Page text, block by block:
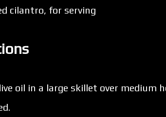
cilantro, for serving
oil in a large skillet over medium